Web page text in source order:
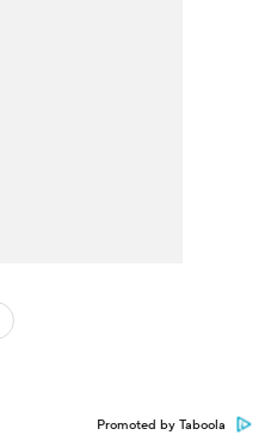
Promoted by Taboola